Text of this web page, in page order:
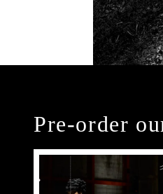
Pre-order